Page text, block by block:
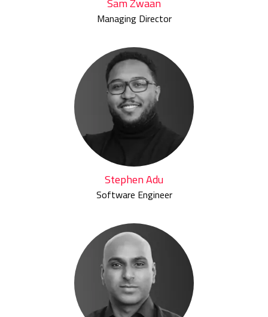
Sam Zwaan
Managing Director
Stephen Adu
Software Engineer